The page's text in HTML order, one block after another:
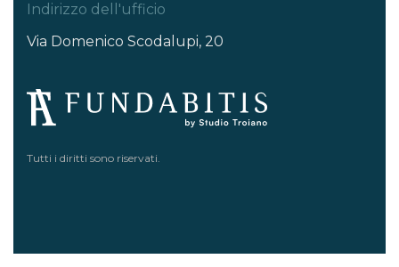
Indirizzo dell'ufficio
Via Domenico Scodalupi, 20
Tutti i diritti sono riservati.